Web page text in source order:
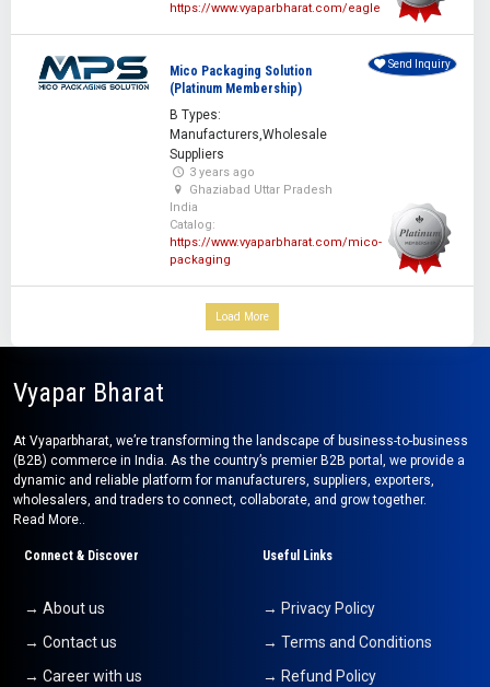
https://www.vyaparbharat.com/eagle
Mico Packaging Solution
(Platinum Membership)
B Types:
Manufacturers,Wholesale
Suppliers
3 years ago
Ghaziabad Uttar Pradesh
India
Catalog:
https://www.vyaparbharat.com/mico-
packaging
Send Inquiry
Load More
Vyapar Bharat
At Vyaparbharat, we’re transforming the landscape of business-to-business
(B2B) commerce in India. As the country’s premier B2B portal, we provide a
dynamic and reliable platform for manufacturers, suppliers, exporters,
wholesalers, and traders to connect, collaborate, and grow together.
Read More..
Connect & Discover
→ About us
→ Contact us
→ Career with us
Useful Links
→ Privacy Policy
→ Terms and Conditions
→ Refund Policy